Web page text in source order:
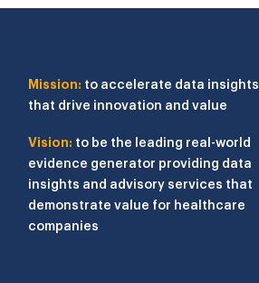
Mission: to accelerate data insights
that drive innovation and value
Vision: to be the leading real-world
evidence generator providing data
insights and advisory services that
demonstrate value for healthcare
companies